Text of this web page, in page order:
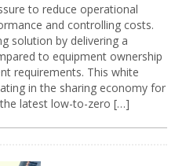
to reduce operational
and controlling costs.
solution by delivering a
to equipment ownership
requirements. This white
in the sharing economy for
latest low-to-zero […]